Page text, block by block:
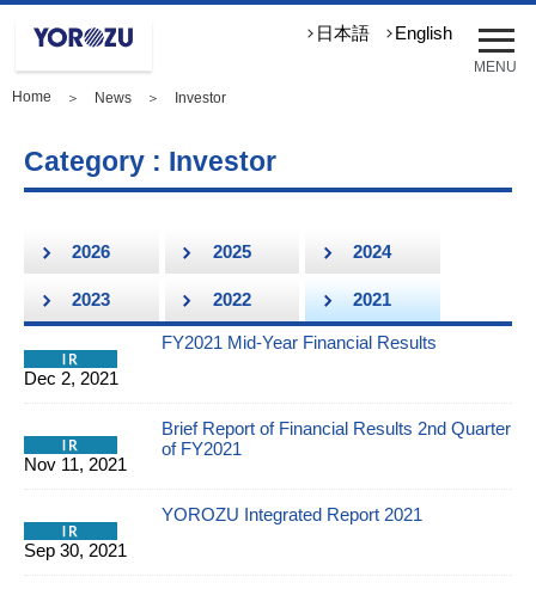
メ
ニ
ュ
MENU
日本語 English
Home ＞ News ＞ Investor
Category : Investor
2026 2025 2024
2023 2022 2021
Dec 2, 2021
FY2021 Mid-Year Financial Results
Nov 11, 2021
Brief Report of Financial Results 2nd Quarter
of FY2021
Sep 30, 2021
YOROZU Integrated Report 2021